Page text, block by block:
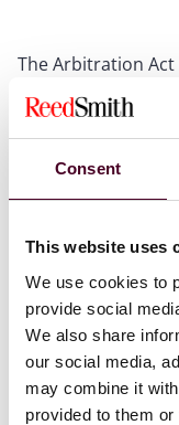
Consent
This website uses
We use cookies to
provide social
We also share
our social media,
may combine it
provided to them
The Arbitration Act
passage through
last week (on
The Act will come
day to be selected
in England, Wales
Although the Act
arbitration law in
it is perhaps best
targeted
than initiating a